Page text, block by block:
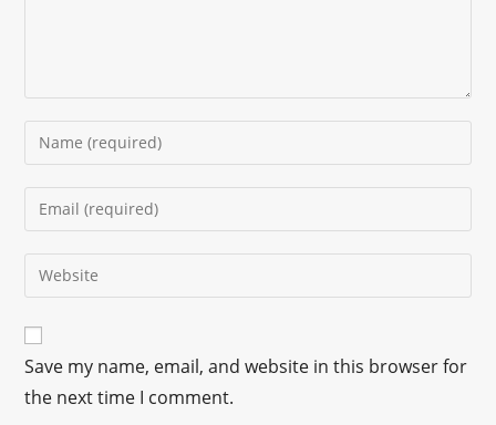
Save my name, email, and website in this browser for
the next time I comment.